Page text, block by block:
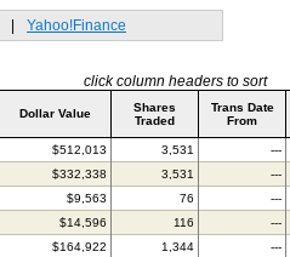
Yahoo!Finance
click column headers to sort
Dollar Value
Shares
Traded
Trans Date
From
$512,013 3,531 ---
$332,338 3,531 ---
$9,563 76 ---
$14,596 116 ---
$164,922 1,344 ---